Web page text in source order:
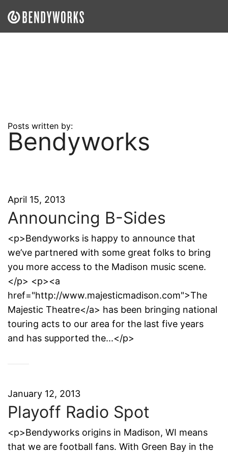
Craft a Project With Us
Posts written by:
Bendyworks
April 15, 2013
Announcing B-Sides
<p>Bendyworks is happy to announce that
we’ve partnered with some great folks to bring
you more access to the Madison music scene.
</p> <p><a
href="http://www.majesticmadison.com">The
Majestic Theatre</a> has been bringing national
touring acts to our area for the last five years
and has supported the...</p>
January 12, 2013
Playoff Radio Spot
<p>Bendyworks origins in Madison, WI means
that we are football fans. With Green Bay in the